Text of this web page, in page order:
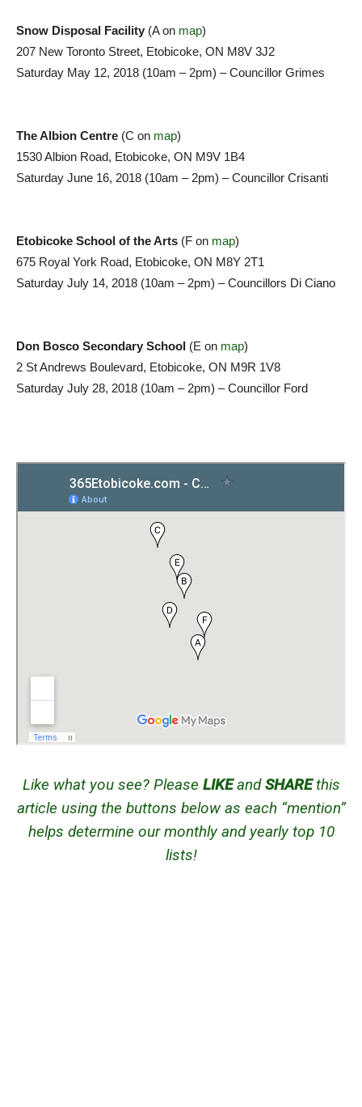
Snow Disposal Facility (A on map)
207 New Toronto Street, Etobicoke, ON M8V 3J2
Saturday May 12, 2018 (10am – 2pm) – Councillor Grimes
The Albion Centre (C on map)
1530 Albion Road, Etobicoke, ON M9V 1B4
Saturday June 16, 2018 (10am – 2pm) – Councillor Crisanti
Etobicoke School of the Arts (F on map)
675 Royal York Road, Etobicoke, ON M8Y 2T1
Saturday July 14, 2018 (10am – 2pm) – Councillors Di Ciano
Don Bosco Secondary School (E on map)
2 St Andrews Boulevard, Etobicoke, ON M9R 1V8
Saturday July 28, 2018 (10am – 2pm) – Councillor Ford
Like what you see? Please LIKEandSHAREthis
article using the buttons below as each “mention”
helps determine our monthly and yearly top 10
lists!